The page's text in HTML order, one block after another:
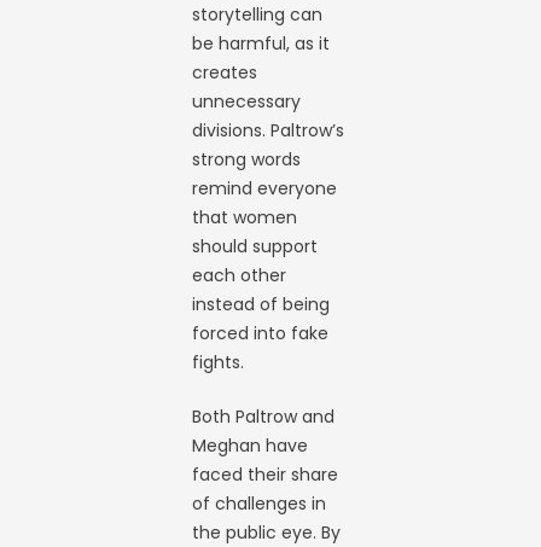
storytelling can
be harmful, as it
creates
unnecessary
divisions. Paltrow’s
strong words
remind everyone
that women
should support
each other
instead of being
forced into fake
fights.
Both Paltrow and
Meghan have
faced their share
of challenges in
the public eye. By